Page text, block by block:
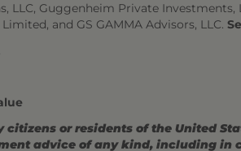
LLC, Guggenheim Private
and GS GAMMA Advisors, LLC.
or residents of the United
advice of any kind, including